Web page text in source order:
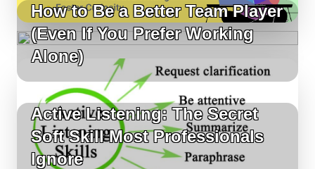
How to Be a Better Team Player
(Even If You Prefer Working
Alone)
Active Listening: The Secret
Soft Skill Most Professionals
Ignore